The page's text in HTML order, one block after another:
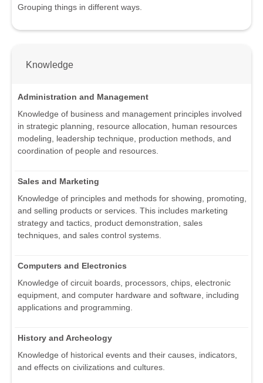
Grouping things in different ways.
Knowledge
Administration and Management
Knowledge of business and management principles involved
in strategic planning, resource allocation, human resources
modeling, leadership technique, production methods, and
coordination of people and resources.
Sales and Marketing
Knowledge of principles and methods for showing, promoting,
and selling products or services. This includes marketing
strategy and tactics, product demonstration, sales
techniques, and sales control systems.
Computers and Electronics
Knowledge of circuit boards, processors, chips, electronic
equipment, and computer hardware and software, including
applications and programming.
History and Archeology
Knowledge of historical events and their causes, indicators,
and effects on civilizations and cultures.